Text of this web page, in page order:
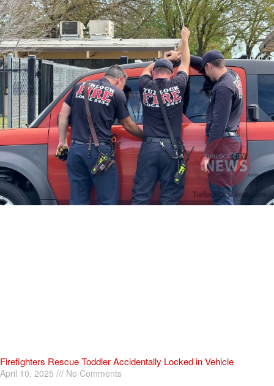
Firefighters Rescue Toddler Accidentally Locked in Vehicle
April 10, 2025 No Comments